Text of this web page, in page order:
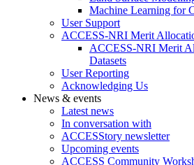
Machine Learning for
User Support
ACCESS-NRI Merit
ACCESS-NRI Merit
Datasets
User Reporting
Acknowledging Us
News & events
Latest news
In conversation with
ACCESStory newsletter
Upcoming events
ACCESS Community